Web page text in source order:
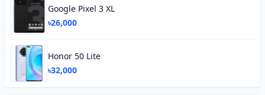
Google Pixel 3 XL
৳26,000
Honor 50 Lite
৳32,000